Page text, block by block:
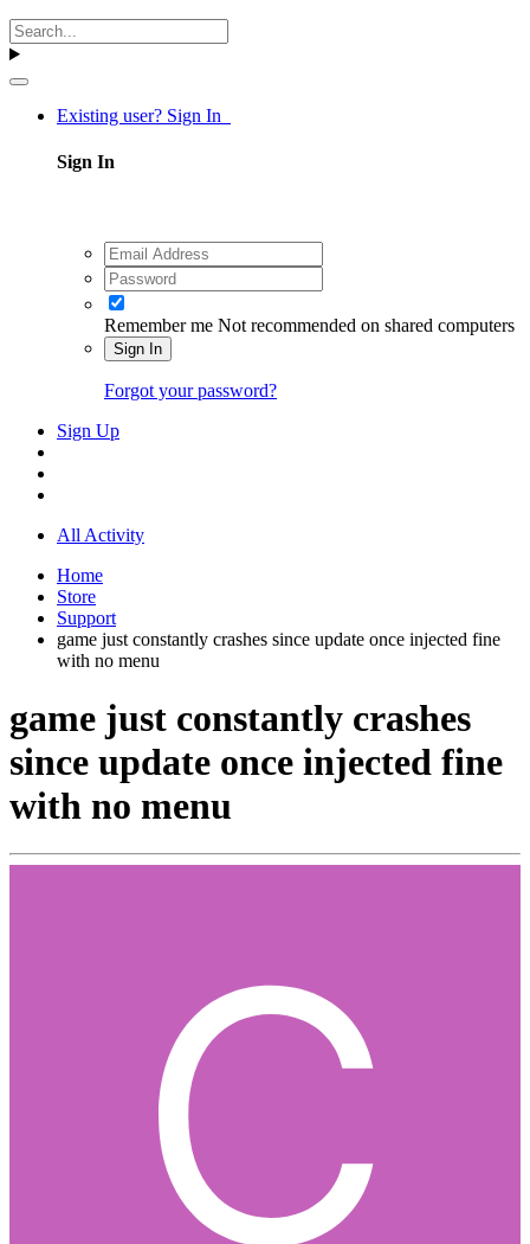
Existing user? Sign In
Sign In
Remember me Not recommended on shared computers
Sign In
Forgot your password?
Sign Up
All Activity
Home
Store
Support
game just constantly crashes since update once injected fine
with no menu
game just constantly crashes
since update once injected fine
with no menu